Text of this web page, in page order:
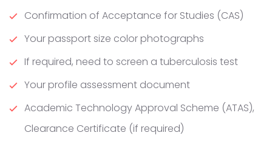
Confirmation of Acceptance for Studies (CAS)
Your passport size color photographs
If required, need to screen a tuberculosis test
Your profile assessment document
Academic Technology Approval Scheme (ATAS),
Clearance Certificate (if required)